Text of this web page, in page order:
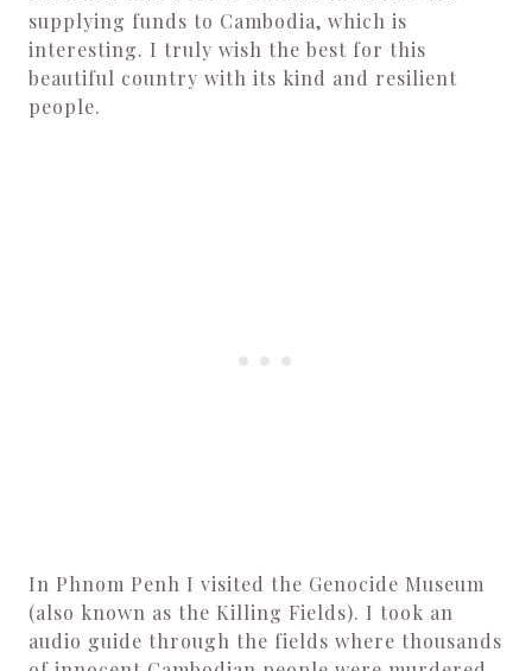
supplying funds to Cambodia, which is
interesting. I truly wish the best for this
beautiful country with its kind and resilient
people.
In Phnom Penh I visited the Genocide Museum
(also known as the Killing Fields). I took an
audio guide through the fields where thousands